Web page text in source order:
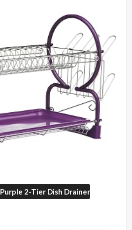
Purple 2-Tier Dish Drainer